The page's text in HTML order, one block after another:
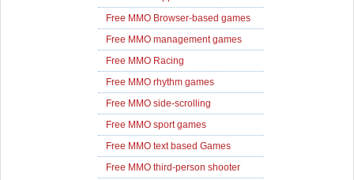
Free MMO Browser-based games
Free MMO management games
Free MMO Racing
Free MMO rhythm games
Free MMO side-scrolling
Free MMO sport games
Free MMO text based Games
Free MMO third-person shooter